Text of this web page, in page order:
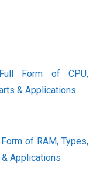
Form of CPU,
& Applications
of RAM, Types,
Applications